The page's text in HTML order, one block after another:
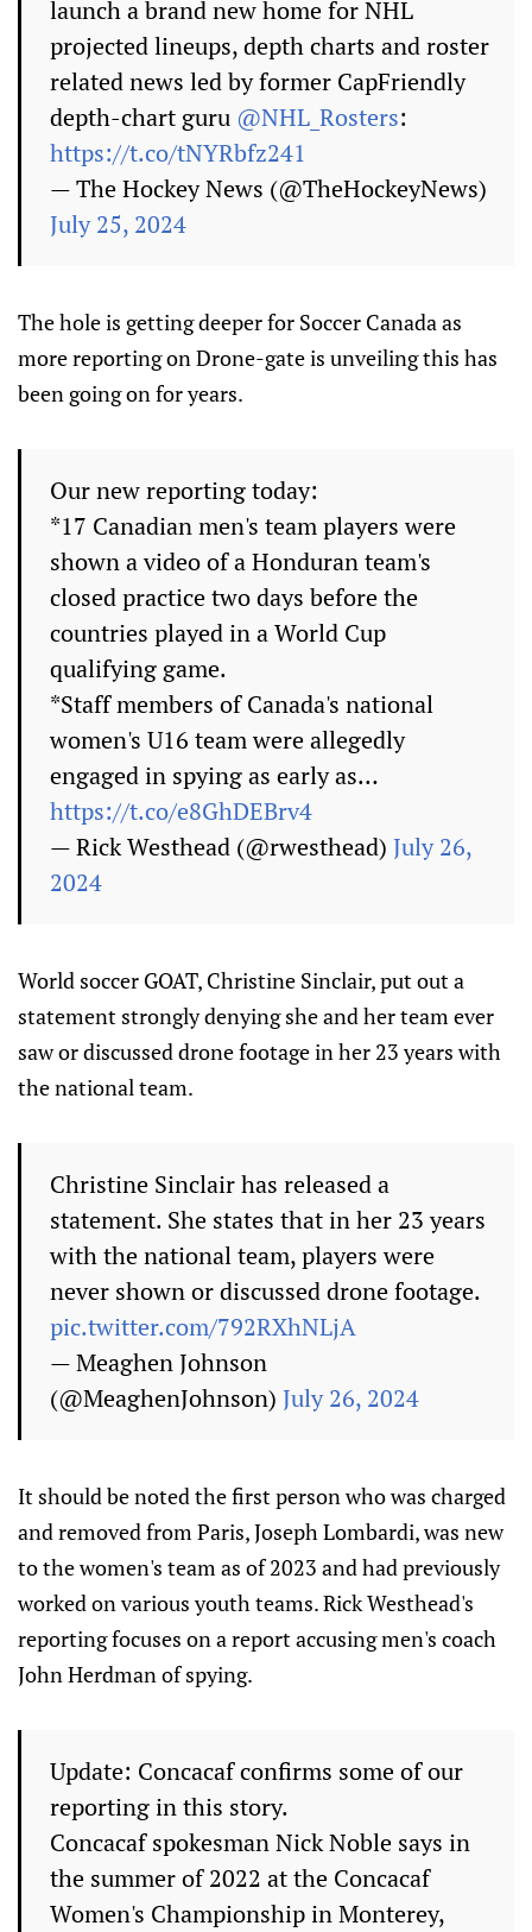
launch a brand new home for NHL
projected lineups, depth charts and roster
related news led by former CapFriendly
depth-chart guru @NHL_Rosters:
https://t.co/tNYRbfz241
— The Hockey News (@TheHockeyNews)
July 25, 2024
The hole is getting deeper for Soccer Canada as
more reporting on Drone-gate is unveiling this has
been going on for years.
Our new reporting today:
*17 Canadian men's team players were
shown a video of a Honduran team's
closed practice two days before the
countries played in a World Cup
qualifying game.
*Staff members of Canada's national
women's U16 team were allegedly
engaged in spying as early as…
https://t.co/e8GhDEBrv4
— Rick Westhead (@rwesthead) July 26,
2024
World soccer GOAT, Christine Sinclair, put out a
statement strongly denying she and her team ever
saw or discussed drone footage in her 23 years with
the national team.
Christine Sinclair has released a
statement. She states that in her 23 years
with the national team, players were
never shown or discussed drone footage.
pic.twitter.com/792RXhNLjA
— Meaghen Johnson
(@MeaghenJohnson) July 26, 2024
It should be noted the first person who was charged
and removed from Paris, Joseph Lombardi, was new
to the women's team as of 2023 and had previously
worked on various youth teams. Rick Westhead's
reporting focuses on a report accusing men's coach
John Herdman of spying.
Update: Concacaf confirms some of our
reporting in this story.
Concacaf spokesman Nick Noble says in
the summer of 2022 at the Concacaf
Women's Championship in Monterey,